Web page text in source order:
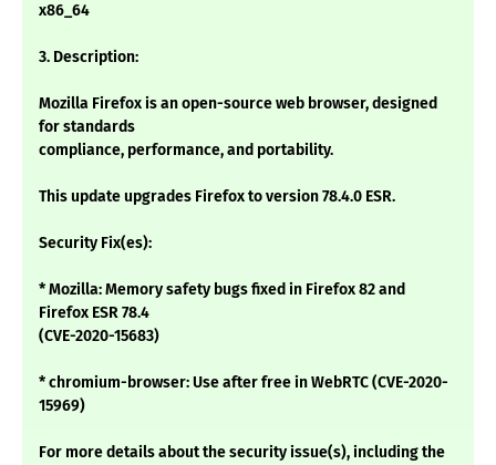
x86_64
3. Description:
Mozilla Firefox is an open-source web browser, designed
for standards
compliance, performance, and portability.
This update upgrades Firefox to version 78.4.0 ESR.
Security Fix(es):
* Mozilla: Memory safety bugs fixed in Firefox 82 and
Firefox ESR 78.4
(CVE-2020-15683)
* chromium-browser: Use after free in WebRTC (CVE-2020-
15969)
For more details about the security issue(s), including the